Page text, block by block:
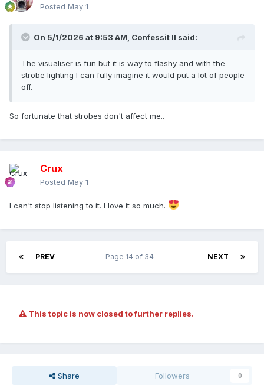
Posted May 1
On 5/1/2026 at 9:53 AM, Confessit II said:
The visualiser is fun but it is way to flashy and with the
strobe lighting I can fully imagine it would put a lot of people
off.
So fortunate that strobes don't affect me..
Crux
Posted May 1
I can't stop listening to it. I love it so much.
PREV NEXT
Page 14 of 34
This topic is now closed to further replies.
Share Followers 0